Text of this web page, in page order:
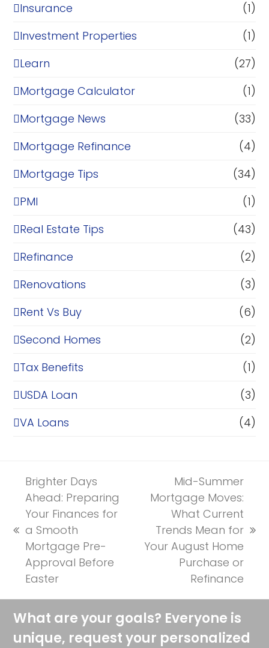
Insurance
(1)
Investment Properties
(1)
Learn
(27)
Mortgage Calculator
(1)
Mortgage News
(33)
Mortgage Refinance
(4)
Mortgage Tips
(34)
PMI
(1)
Real Estate Tips
(43)
Refinance
(2)
Renovations
(3)
Rent Vs Buy
(6)
Second Homes
(2)
Tax Benefits
(1)
USDA Loan
(3)
VA Loans
(4)
previous
post:
Brighter Days
Ahead: Preparing
Your Finances for
a Smooth
Mortgage Pre-
Approval Before
Easter
next
post:
Mid-Summer
Mortgage Moves:
What Current
Trends Mean for
Your August Home
Purchase or
Refinance
What are your goals? Everyone is
unique, request your personalized